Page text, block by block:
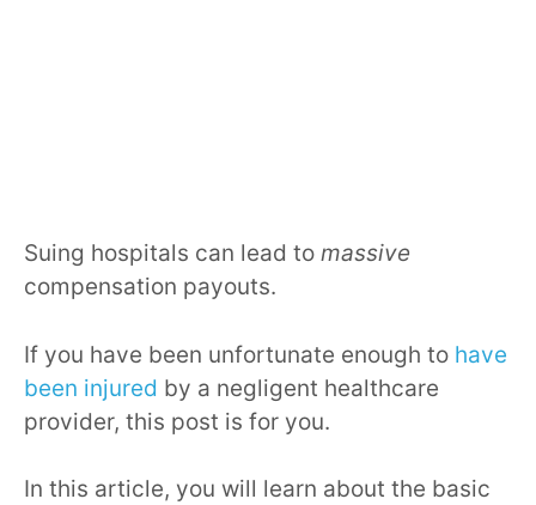
Suing hospitals can lead to massive
compensation payouts.
If you have been unfortunate enough to have
been injured by a negligent healthcare
provider, this post is for you.
In this article, you will learn about the basic